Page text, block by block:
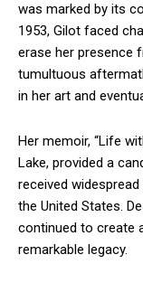
was marked by its
1953, Gilot faced
erase her presence
tumultuous
in her art and
Her memoir, “Life
Lake, provided a
received
the United States.
continued to create
remarkable legacy.